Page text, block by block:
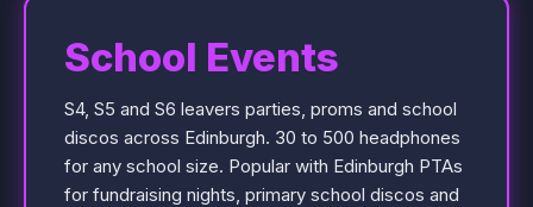
School Events
S4, S5 and S6 leavers parties, proms and school
discos across Edinburgh. 30 to 500 headphones
for any school size. Popular with Edinburgh PTAs
for fundraising nights, primary school discos and